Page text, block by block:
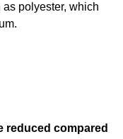
polyester, which
reduced compared